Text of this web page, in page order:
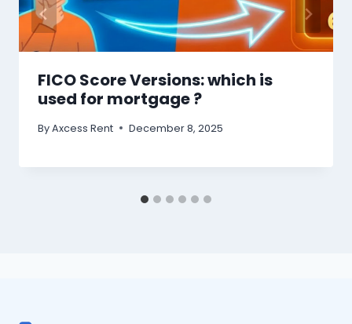
FICO Score Versions: which is
used for mortgage ?
ByAxcess Rent December 8, 2025